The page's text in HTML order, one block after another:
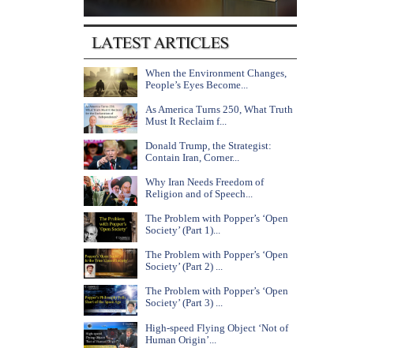
When the Environment Changes,
People’s Eyes Become...
As America Turns 250, What Truth
Must It Reclaim f...
Donald Trump, the Strategist:
Contain Iran, Corner...
Why Iran Needs Freedom of
Religion and of Speech...
The Problem with Popper’s ‘Open
Society’ (Part 1)...
The Problem with Popper’s ‘Open
Society’ (Part 2) ...
The Problem with Popper’s ‘Open
Society’ (Part 3) ...
High-speed Flying Object ‘Not of
Human Origin’...